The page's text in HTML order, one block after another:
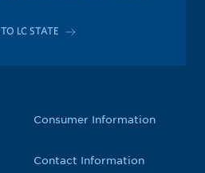
LC STATE
Consumer Information
Contact Information